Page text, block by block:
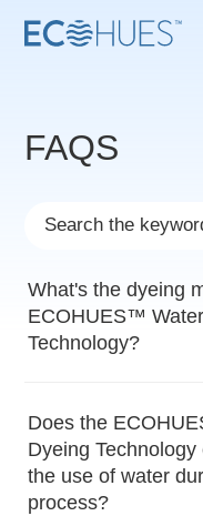
FAQS
What's the dyeing
ECOHUES™
Technology?
Does the
Dyeing
the use of water
process?